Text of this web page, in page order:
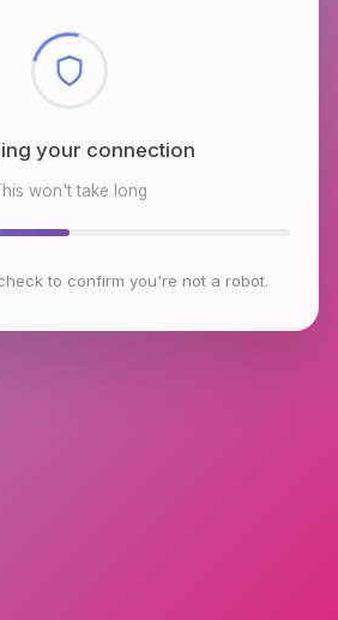
browser environment
won't take long
to confirm you're not a robot.